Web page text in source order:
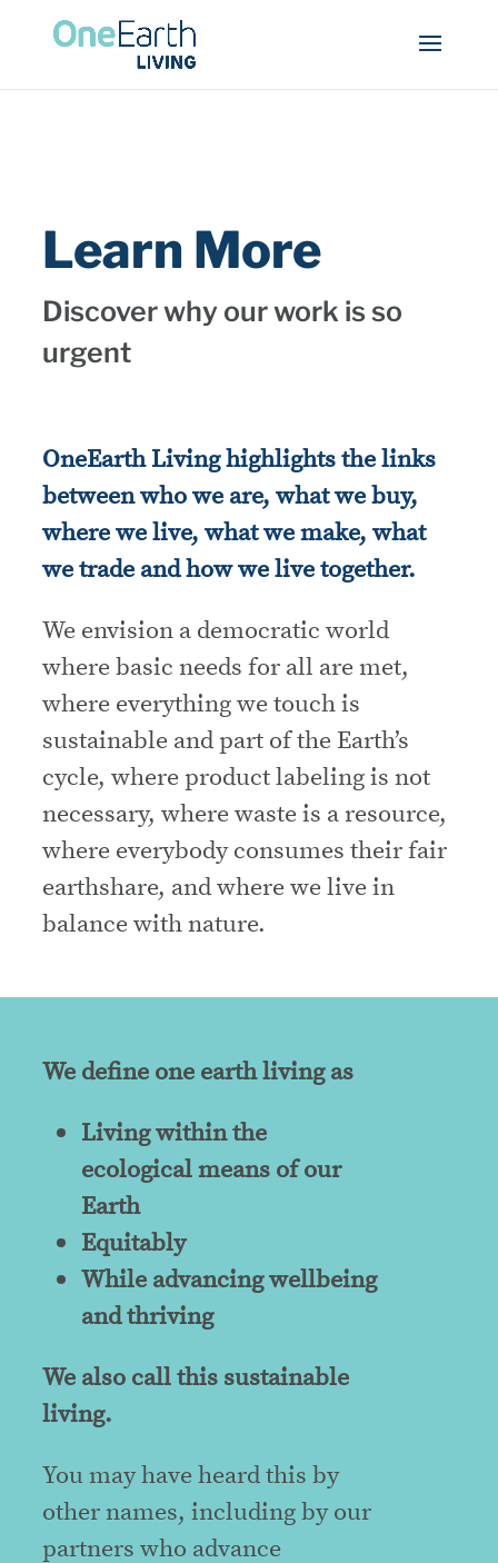
Learn More
Discover why our work is so
urgent
OneEarth Living highlights the links
between who we are, what we buy,
where we live, what we make, what
we trade and how we live together.
We envision a democratic world
where basic needs for all are met,
where everything we touch is
sustainable and part of the Earth’s
cycle, where product labeling is not
necessary, where waste is a resource,
where everybody consumes their fair
earthshare, and where we live in
balance with nature.
We define one earth living as
Living within the
ecological means of our
Earth
Equitably
While advancing wellbeing
and thriving
We also call this sustainable
living.
You may have heard this by
other names, including by our
partners who advance